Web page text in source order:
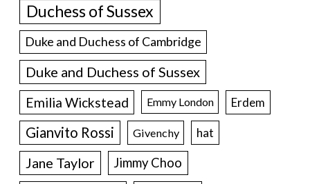
Duchess of Sussex
Duke and Duchess of Cambridge
Duke and Duchess of Sussex
Emilia Wickstead Emmy London Erdem
Gianvito Rossi Givenchy hat
Jane Taylor
Jimmy Choo